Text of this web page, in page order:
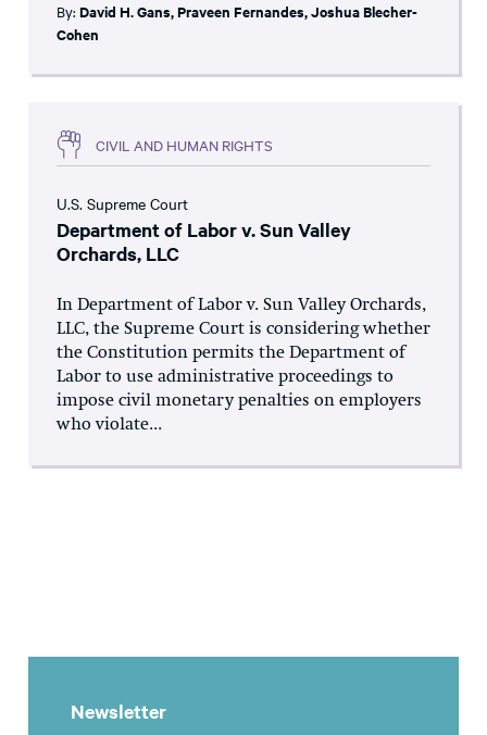
By: David H. Gans,Praveen Fernandes,Joshua Blecher-
Cohen
CIVIL AND HUMAN RIGHTS
U.S. Supreme Court
Department of Labor v. Sun Valley
Orchards, LLC
In Department of Labor v. Sun Valley Orchards,
LLC, the Supreme Court is considering whether
the Constitution permits the Department of
Labor to use administrative proceedings to
impose civil monetary penalties on employers
who violate...
Newsletter